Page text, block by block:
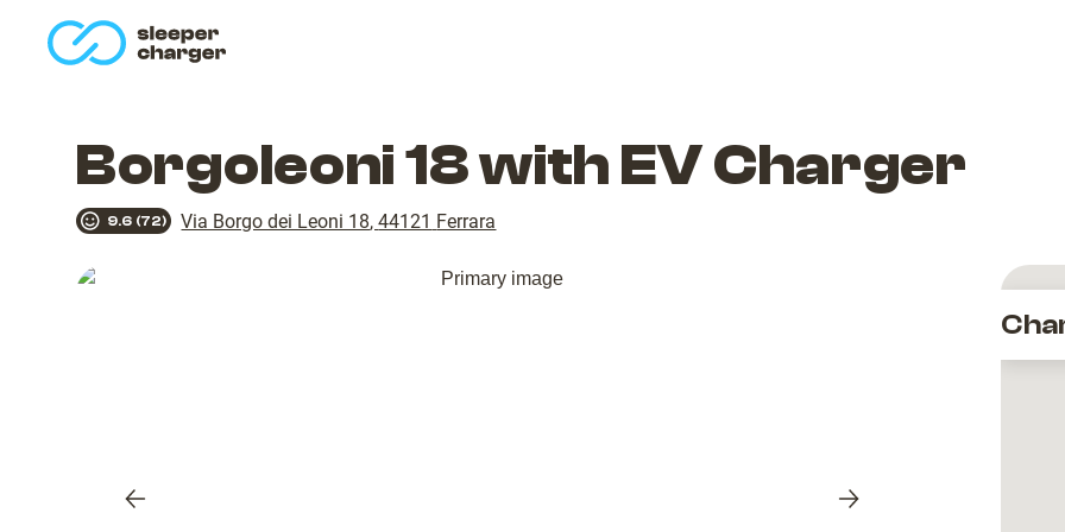
Borgoleoni 18 with EV Charger
9.6 (72) Via Borgo dei Leoni 18,44121 Ferrara
Previous
Next